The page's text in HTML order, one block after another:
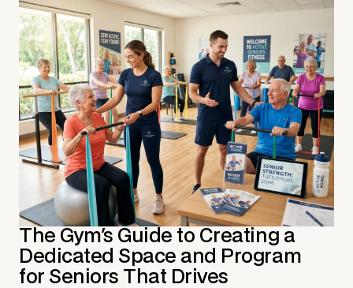
The Gym's Guide to Creating a
Dedicated Space and Program
for Seniors That Drives